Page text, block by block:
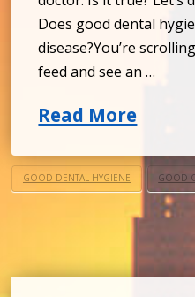
Does good dental
disease?You’re
feed and see an …
Read More
GOOD DENTAL HYGIENE GOOD